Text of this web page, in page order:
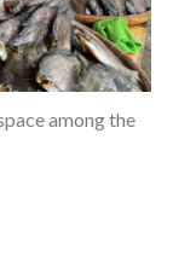
among the